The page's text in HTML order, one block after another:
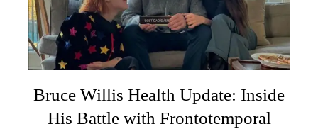
Bruce Willis Health Update: Inside
His Battle with Frontotemporal